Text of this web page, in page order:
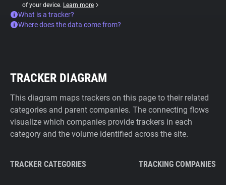
of your device. Learn more
What is a tracker?
Where does the data come from?
TRACKER DIAGRAM
This diagram maps trackers on this page to their related
categories and parent companies. The connecting flows
visualize which companies provide trackers in each
category and the volume identified across the site.
TRACKER CATEGORIES TRACKING COMPANIES